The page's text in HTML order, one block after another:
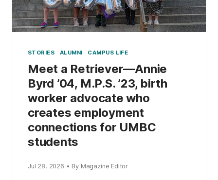
STORIES ALUMNI CAMPUS LIFE
Meet a Retriever—Annie
Byrd ’04, M.P.S. ’23, birth
worker advocate who
creates employment
connections for UMBC
students
Jul 28, 2026 • By Magazine Editor